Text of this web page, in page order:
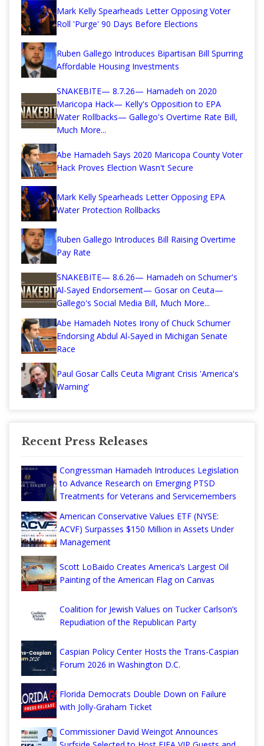
Mark Kelly Spearheads Letter Opposing Voter
Roll 'Purge' 90 Days Before Elections
Ruben Gallego Introduces Bipartisan Bill Spurring
Affordable Housing Investments
SNAKEBITE— 8.7.26— Hamadeh on 2020
Maricopa Hack— Kelly's Opposition to EPA
Water Rollbacks— Gallego's Overtime Rate Bill,
Much More...
Abe Hamadeh Says 2020 Maricopa County Voter
Hack Proves Election Wasn't Secure
Mark Kelly Spearheads Letter Opposing EPA
Water Protection Rollbacks
Ruben Gallego Introduces Bill Raising Overtime
Pay Rate
SNAKEBITE— 8.6.26— Hamadeh on Schumer's
Al-Sayed Endorsement— Gosar on Ceuta—
Gallego's Social Media Bill, Much More...
Abe Hamadeh Notes Irony of Chuck Schumer
Endorsing Abdul Al-Sayed in Michigan Senate
Race
Paul Gosar Calls Ceuta Migrant Crisis 'America's
Warning'
Recent Press Releases
Congressman Hamadeh Introduces Legislation
to Advance Research on Emerging PTSD
Treatments for Veterans and Servicemembers
American Conservative Values ETF (NYSE:
ACVF) Surpasses $150 Million in Assets Under
Management
Scott LoBaido Creates America’s Largest Oil
Painting of the American Flag on Canvas
Coalition for Jewish Values on Tucker Carlson’s
Repudiation of the Republican Party
Caspian Policy Center Hosts the Trans-Caspian
Forum 2026 in Washington D.C.
Florida Democrats Double Down on Failure
with Jolly-Graham Ticket
Commissioner David Weingot Announces